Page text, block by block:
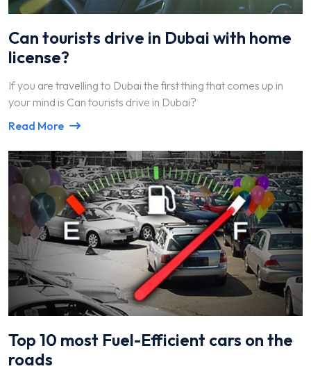
Can tourists drive in Dubai with home
license?
If you are travelling to Dubai the first thing that comes up in
your mind is Can tourists drive in Dubai?
Read More
Top 10 most Fuel-Efficient cars on the
roads